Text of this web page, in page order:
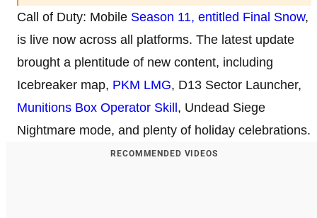
Call of Duty: Mobile Season 11, entitled Final Snow,
is live now across all platforms. The latest update
brought a plentitude of new content, including
Icebreaker map, PKM LMG, D13 Sector Launcher,
Munitions Box Operator Skill, Undead Siege
Nightmare mode, and plenty of holiday celebrations.
RECOMMENDED VIDEOS